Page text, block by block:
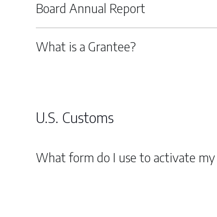
Board Annual Report
What is a Grantee?
U.S. Customs
What form do I use to activate my